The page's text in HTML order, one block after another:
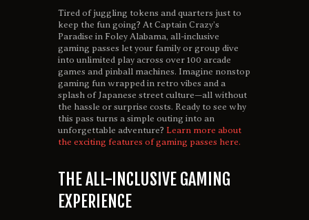
Tired of juggling tokens and quarters just to
keep the fun going? At Captain Crazy’s
Paradise in Foley Alabama, all-inclusive
gaming passes let your family or group dive
into unlimited play across over 100 arcade
games and pinball machines. Imagine nonstop
gaming fun wrapped in retro vibes and a
splash of Japanese street culture—all without
the hassle or surprise costs. Ready to see why
this pass turns a simple outing into an
unforgettable adventure? Learn more about
the exciting features of gaming passes here.
THE ALL-INCLUSIVE GAMING
EXPERIENCE